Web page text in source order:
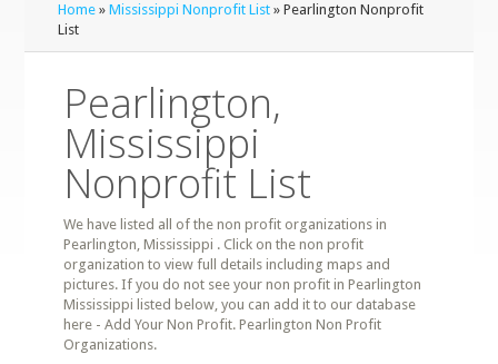
Home »Mississippi Nonprofit List » Pearlington Nonprofit
List
Pearlington,
Mississippi
Nonprofit List
We have listed all of the non profit organizations in
Pearlington, Mississippi . Click on the non profit
organization to view full details including maps and
pictures. If you do not see your non profit in Pearlington
Mississippi listed below, you can add it to our database
here - Add Your Non Profit. Pearlington Non Profit
Organizations.